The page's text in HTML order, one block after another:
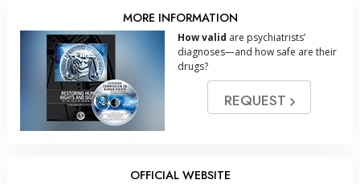
MORE INFORMATION
How valid are psychiatrists’
diagnoses—and how safe are their
drugs?
REQUEST
OFFICIAL WEBSITE